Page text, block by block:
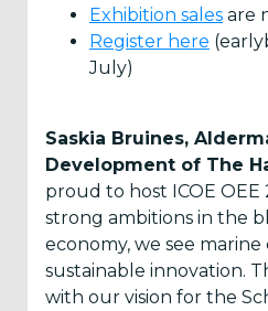
ICOE 2014
Halifax
ICOE 2012
ICOE 2010
Bilbao
ICOE 2008
Brest
ICOE 2006
Bremerhaven
Exhibition sales are
Register here
July)
Saskia Bruines,
Development of The
proud to host ICOE OEE
strong ambitions in the
economy, we see
sustainable innovation.
with our vision for the